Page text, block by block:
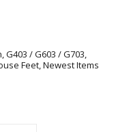
G403 / G603 / G703,
Feet, Newest Items